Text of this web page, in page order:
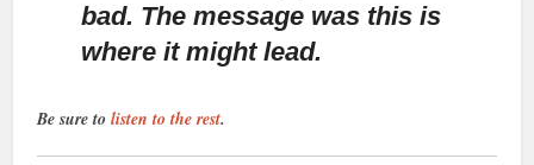
bad. The message was this is
where it might lead.
Be sure tolisten to the rest.